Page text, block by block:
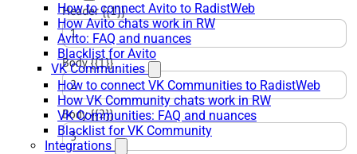
How to connect Avito to RadistWeb
How Avito chats work in RW
Avito: FAQ and nuances
Blacklist for Avito
VK Communities
How to connect VK Communities to RadistWeb
How VK Community chats work in RW
VK Communities: FAQ and nuances
Blacklist for VK Community
Integrations